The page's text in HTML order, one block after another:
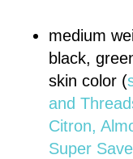
medium
black,
skin color (
and
Citron,
Super